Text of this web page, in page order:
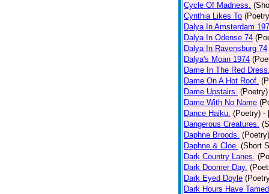
Cycle Of Madness.
Cynthia Likes To
Dalya In Amsterdam
Dalya In Odense 74
Dalya In Ravensburg 74
Dalya's Moan 1974
Dame In The Red
Dame On A Hot Roof.
Dame Upstairs. (Poetry)
Dame With No Name
Dance Haiku. (Poetry) -
Dangerous Creatures.
Daphne Broods. (Poetry)
Daphne & Cloe. (Short
Dark Country Lanes.
Dark Doomer Day.
Dark Eyed Doyle
Dark Hours Have